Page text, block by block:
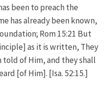
been to preach the
has already been known,
Rom 15:21 But
as it is written, They
told of Him, and they shall
[of Him]. [Isa. 52:15.]